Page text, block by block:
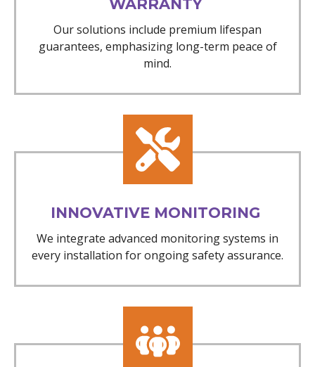
WARRANTY
Our solutions include premium lifespan
guarantees, emphasizing long-term peace of
mind.
INNOVATIVE MONITORING
We integrate advanced monitoring systems in
every installation for ongoing safety assurance.